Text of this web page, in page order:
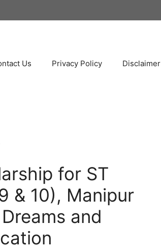
Us Privacy Policy Disclaimer
for ST
& 10), Manipur
and